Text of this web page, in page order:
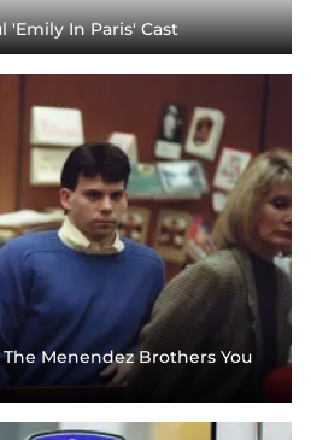
In Paris' Cast
Menendez Brothers You